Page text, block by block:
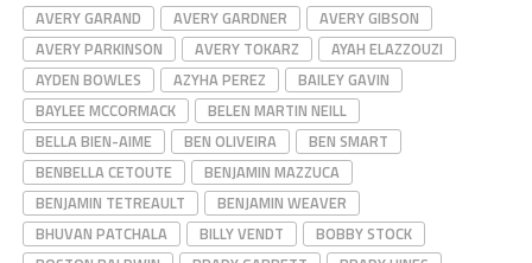
AVERY GARAND
AVERY GARDNER
AVERY GIBSON
AVERY PARKINSON
AVERY TOKARZ
AYAH ELAZZOUZI
AYDEN BOWLES
AZYHA PEREZ
BAILEY GAVIN
BAYLEE MCCORMACK
BELEN MARTIN NEILL
BELLA BIEN-AIME
BEN OLIVEIRA
BEN SMART
BENBELLA CETOUTE
BENJAMIN MAZZUCA
BENJAMIN TETREAULT
BENJAMIN WEAVER
BHUVAN PATCHALA
BILLY VENDT
BOBBY STOCK